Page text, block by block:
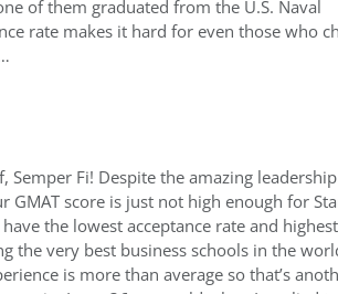
of them graduated from the U.S. Naval
rate makes it hard for even those who
Semper Fi! Despite the amazing leadership
GMAT score is just not high enough for
the lowest acceptance rate and highest
the very best business schools in the
is more than average so that’s